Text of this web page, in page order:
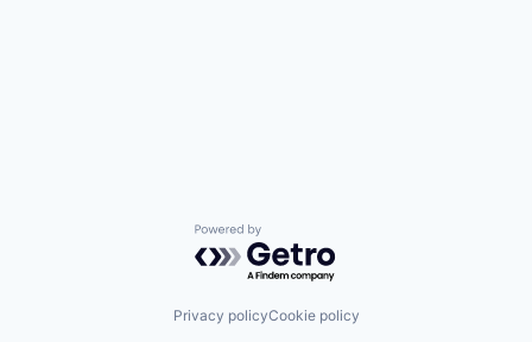
Powered by Getro.com
Privacy policyCookie policy